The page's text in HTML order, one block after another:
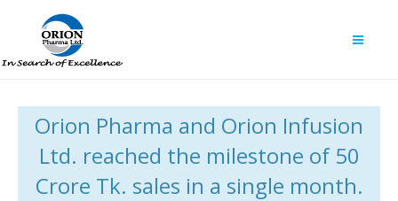
Orion Pharma and Orion Infusion
Ltd. reached the milestone of 50
Crore Tk. sales in a single month.